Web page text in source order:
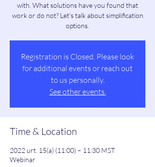
with. What solutions have you found that
work or do not? Let's talk about simplification
options.
Registration is Closed. Please look
for additional events or reach out
to us personally.
See other events.
Time & Location
2022 urt. 15(a) (11:00) – 11:30 MST
Webinar